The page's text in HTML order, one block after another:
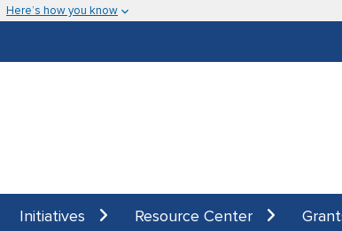
Here’s how you know
Initiatives Resource Center